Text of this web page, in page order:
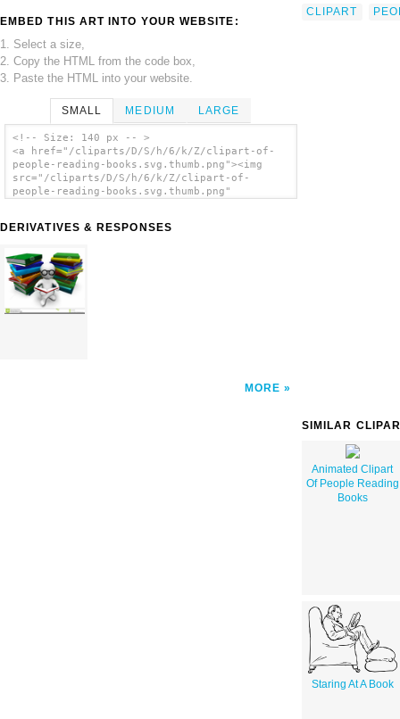
EMBED THIS ART INTO YOUR WEBSITE:
1. Select a size,
2. Copy the HTML from the code box,
3. Paste the HTML into your website.
SMALL MEDIUM LARGE
<!-- Size: 140 px -- >
<a href="/cliparts/D/S/h/6/k/Z/clipart-of-
people-reading-books.svg.thumb.png"><img
src="/cliparts/D/S/h/6/k/Z/clipart-of-
people-reading-books.svg.thumb.png"
DERIVATIVES & RESPONSES
MORE
CLIPART
SIMILAR
Animated Clipart
Of People Reading
Books
Staring At A Book